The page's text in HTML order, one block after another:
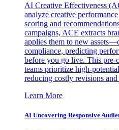
AI Creative Effectiveness
analyze creative
scoring and
campaigns, ACE extracts
applies them to new
compliance, predicting
before you go live. This pre-
teams prioritize high-
reducing costly revisions
Learn More
AI Uncovering Responsive